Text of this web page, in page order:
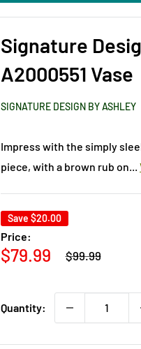
Signature
A2000551 Vase
SIGNATURE DESIGN BY ASHLEY
Impress with the simply
piece, with a brown rub on...
Save $20.00
Price:
Sale
$79.99
Regular
price
$99.99
Quantity: